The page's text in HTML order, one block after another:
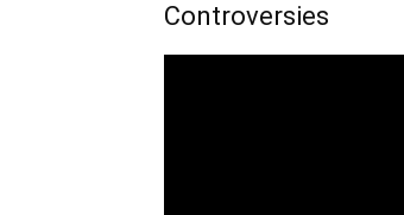
Controversies